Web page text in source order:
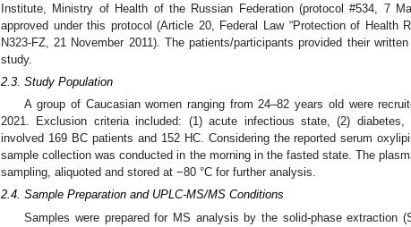
Institute, Ministry of Health of the Russian Federation (protocol #534, 7
approved under this protocol (Article 20, Federal Law “Protection of Health
N323-FZ, 21 November 2011). The patients/participants provided their
study.
2.3. Study Population
A group of Caucasian women ranging from 24–82 years old were
2021. Exclusion criteria included: (1) acute infectious state, (2)
involved 169 BC patients and 152 HC. Considering the reported serum
sample collection was conducted in the morning in the fasted state. The
sampling, aliquoted and stored at −80 °C for further analysis.
2.4. Sample Preparation and UPLC-MS/MS Conditions
Samples were prepared for MS analysis by the solid-phase extraction